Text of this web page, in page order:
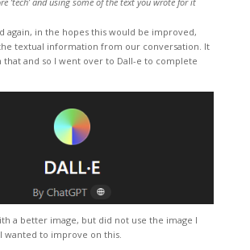
again, in the hopes this would be improved,
textual information from our conversation. It
that and so I went over to Dall-e to complete
a better image, but did not use the image I
wanted to improve on this.